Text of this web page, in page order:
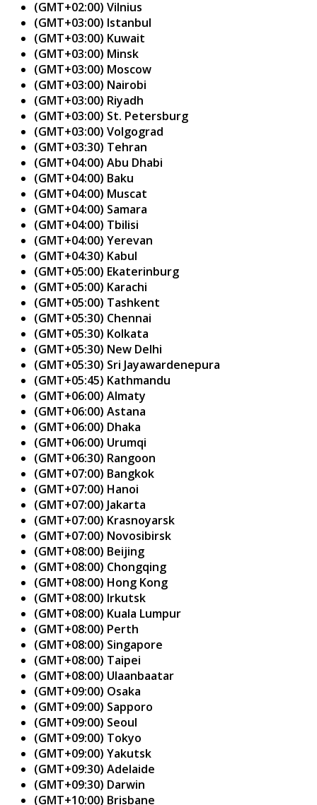
(GMT+02:00) Vilnius
(GMT+03:00) Istanbul
(GMT+03:00) Kuwait
(GMT+03:00) Minsk
(GMT+03:00) Moscow
(GMT+03:00) Nairobi
(GMT+03:00) Riyadh
(GMT+03:00) St. Petersburg
(GMT+03:00) Volgograd
(GMT+03:30) Tehran
(GMT+04:00) Abu Dhabi
(GMT+04:00) Baku
(GMT+04:00) Muscat
(GMT+04:00) Samara
(GMT+04:00) Tbilisi
(GMT+04:00) Yerevan
(GMT+04:30) Kabul
(GMT+05:00) Ekaterinburg
(GMT+05:00) Karachi
(GMT+05:00) Tashkent
(GMT+05:30) Chennai
(GMT+05:30) Kolkata
(GMT+05:30) New Delhi
(GMT+05:30) Sri Jayawardenepura
(GMT+05:45) Kathmandu
(GMT+06:00) Almaty
(GMT+06:00) Astana
(GMT+06:00) Dhaka
(GMT+06:00) Urumqi
(GMT+06:30) Rangoon
(GMT+07:00) Bangkok
(GMT+07:00) Hanoi
(GMT+07:00) Jakarta
(GMT+07:00) Krasnoyarsk
(GMT+07:00) Novosibirsk
(GMT+08:00) Beijing
(GMT+08:00) Chongqing
(GMT+08:00) Hong Kong
(GMT+08:00) Irkutsk
(GMT+08:00) Kuala Lumpur
(GMT+08:00) Perth
(GMT+08:00) Singapore
(GMT+08:00) Taipei
(GMT+08:00) Ulaanbaatar
(GMT+09:00) Osaka
(GMT+09:00) Sapporo
(GMT+09:00) Seoul
(GMT+09:00) Tokyo
(GMT+09:00) Yakutsk
(GMT+09:30) Adelaide
(GMT+09:30) Darwin
(GMT+10:00) Brisbane